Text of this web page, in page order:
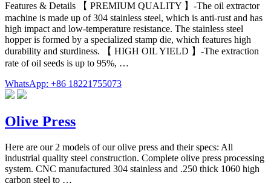
Features & Details 【 PREMIUM QUALITY 】-The oil extractor
machine is made up of 304 stainless steel, which is anti-rust and has
high impact and low-temperature resistance. The stainless steel
hopper is formed by a specialized stamp die, which features high
durability and sturdiness. 【 HIGH OIL YIELD 】-The extraction
rate of oil seeds is up to 95%, …
WhatsApp: +86 18221755073
Olive Press
Here are our 2 models of our olive press and their specs: All
industrial quality steel construction. Complete olive press processing
system. CNC manufactured 304 stainless and .250 thick 1060 high
carbon steel to …